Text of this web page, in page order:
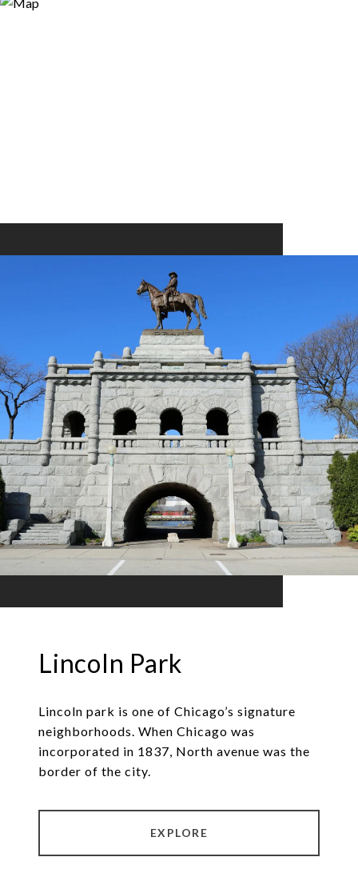
Lincoln Park
Lincoln park is one of Chicago’s signature
neighborhoods. When Chicago was
incorporated in 1837, North avenue was the
border of the city.
EXPLORE